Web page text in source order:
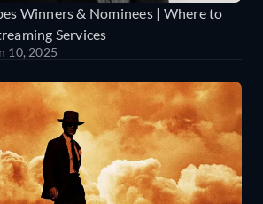
Winners & Nominees | Where to
Services
10, 2025